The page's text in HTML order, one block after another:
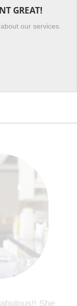
GREAT!
our services.
She